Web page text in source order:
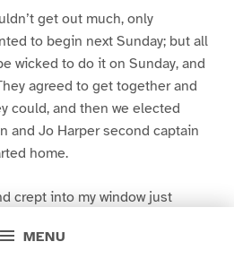
MENU
get out much, only
to begin next Sunday; but all
wicked to do it on Sunday, and
agreed to get together and
could, and then we elected
and Jo Harper second captain
home.
crept into my window just
I was dog- tired.